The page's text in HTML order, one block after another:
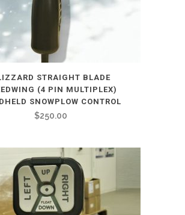
STRAIGHT BLADE
(4 PIN MULTIPLEX)
SNOWPLOW CONTROL
$250.00